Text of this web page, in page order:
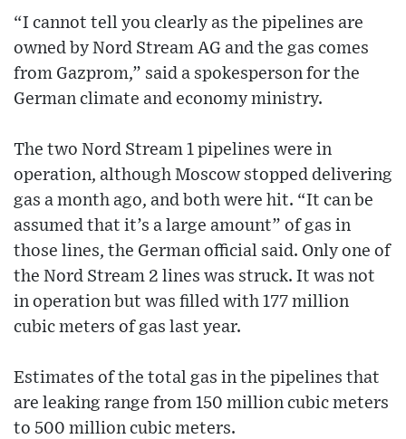
“I cannot tell you clearly as the pipelines are
owned by Nord Stream AG and the gas comes
from Gazprom,” said a spokesperson for the
German climate and economy ministry.
The two Nord Stream 1 pipelines were in
operation, although Moscow stopped delivering
gas a month ago, and both were hit. “It can be
assumed that it’s a large amount” of gas in
those lines, the German official said. Only one of
the Nord Stream 2 lines was struck. It was not
in operation but was filled with 177 million
cubic meters of gas last year.
Estimates of the total gas in the pipelines that
are leaking range from 150 million cubic meters
to 500 million cubic meters.